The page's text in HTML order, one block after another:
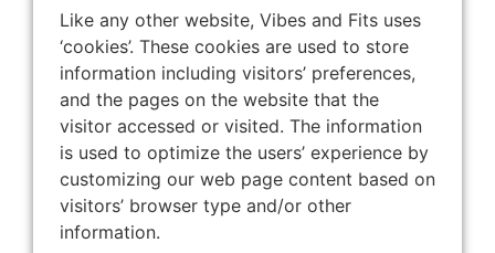
Like any other website, Vibes and Fits uses
‘cookies’. These cookies are used to store
information including visitors’ preferences,
and the pages on the website that the
visitor accessed or visited. The information
is used to optimize the users’ experience by
customizing our web page content based on
visitors’ browser type and/or other
information.